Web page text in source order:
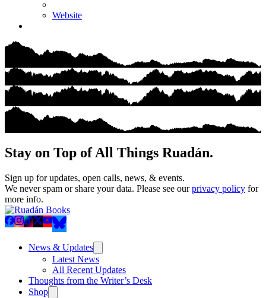
Website
Stay on Top of All Things Ruadán.
Sign up for updates, open calls, news, & events.
We never spam or share your data. Please see ourprivacy policy for
more info.
News & Updates
Latest News
All Recent Updates
Thoughts from the Writer’s Desk
Shop